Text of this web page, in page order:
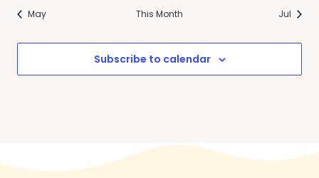
May This Month Jul
Subscribe to calendar